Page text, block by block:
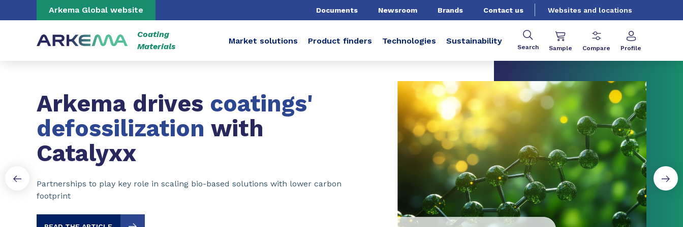
Go to content Go to navigation
Arkema Global website Documents Newsroom Brands Contact us Websites and locations
Coating
Materials
Market solutions Product finders Technologies Sustainability
Search Sample Compare Profile
Arkema drives coatings'
defossilization with
Catalyxx
Partnerships to play key role in scaling bio-based solutions with lower carbon
footprint